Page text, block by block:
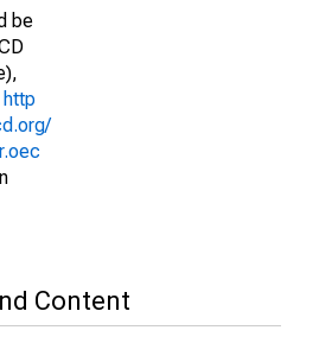
be
http
Content